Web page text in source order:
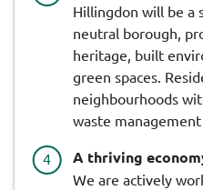
Hillingdon will be a
neutral borough,
heritage, built
green spaces.
neighbourhoods
waste
A thriving
We are actively